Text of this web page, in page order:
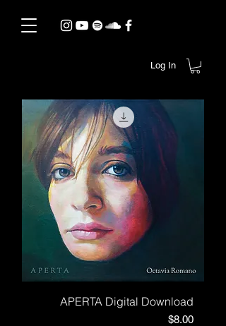
Log In
APERTA Digital Download
Price
$8.00